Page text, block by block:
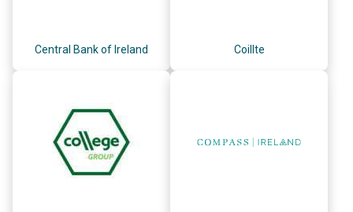
Central Bank of Ireland Coillte